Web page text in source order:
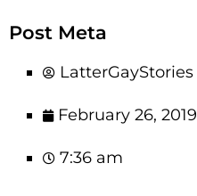
Post Meta
LatterGayStories
February 26, 2019
7:36 am